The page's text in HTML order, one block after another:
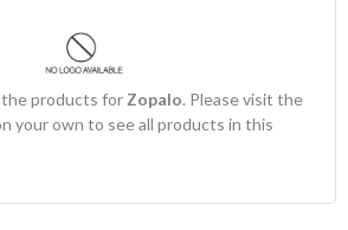
products for Zopalo. Please visit the
your own to see all products in this